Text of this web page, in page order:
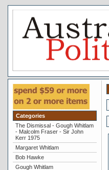
Categories
The Dismissal - Gough Whitlam
- Malcolm Fraser - Sir John
Kerr 1975
Margaret Whitlam
Bob Hawke
Gough Whitlam